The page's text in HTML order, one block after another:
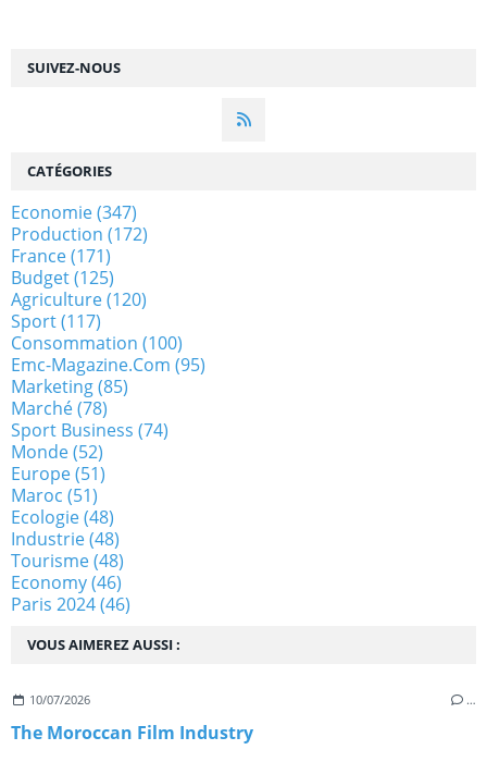
SUIVEZ-NOUS
VOUS AIMEREZ AUSSI :
10/07/2026 …
The Moroccan Film Industry
CATÉGORIES
Economie(347)
Production (172)
France(171)
Budget(125)
Agriculture(120)
Sport(117)
Consommation (100)
Emc-Magazine.com (95)
Marketing(85)
Marché(78)
Sport Business (74)
Monde(52)
Europe(51)
Maroc (51)
Ecologie(48)
Industrie(48)
Tourisme(48)
Economy(46)
Paris 2024(46)